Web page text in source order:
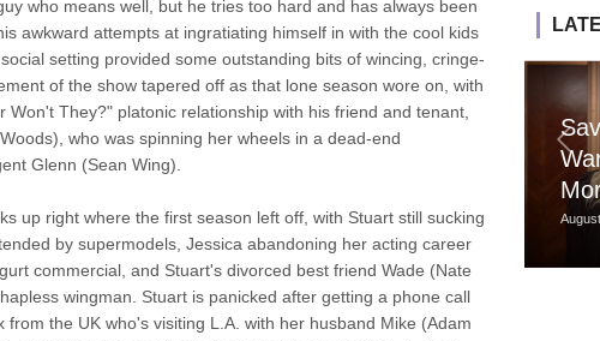
who means well, but he tries too hard and has always been
awkward attempts at ingratiating himself in with the cool kids
setting provided some outstanding bits of wincing, cringe-
of the show tapered off as that lone season wore on, with
Won't They?" platonic relationship with his friend and tenant,
who was spinning her wheels in a dead-end
Glenn (Sean Wing).
up right where the first season left off, with Stuart still sucking
by supermodels, Jessica abandoning her acting career
commercial, and Stuart's divorced best friend Wade (Nate
wingman. Stuart is panicked after getting a phone call
the UK who's visiting L.A. with her husband Mike (Adam